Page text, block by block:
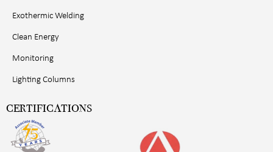
Exothermic Welding
Clean Energy
Monitoring
Lighting Columns
CERTIFICATIONS